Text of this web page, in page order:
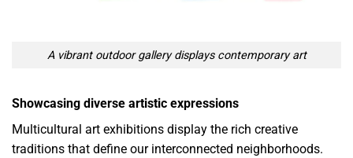
A vibrant outdoor gallery displays contemporary art
Showcasing diverse artistic expressions
Multicultural art exhibitions display the rich creative
traditions that define our interconnected neighborhoods.